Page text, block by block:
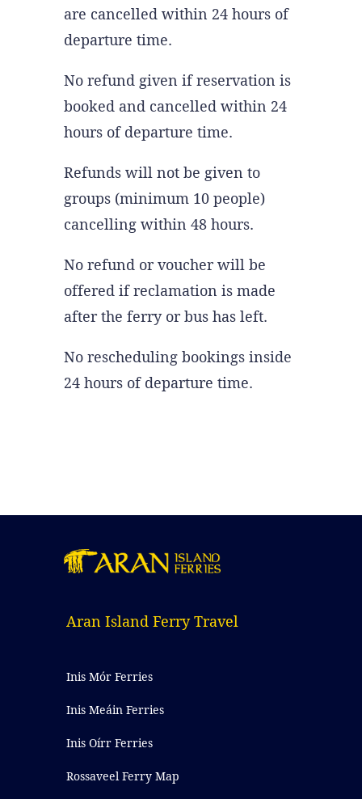
are cancelled within 24 hours of
departure time.
No refund given if reservation is
booked and cancelled within 24
hours of departure time.
Refunds will not be given to
groups (minimum 10 people)
cancelling within 48 hours.
No refund or voucher will be
offered if reclamation is made
after the ferry or bus has left.
No rescheduling bookings inside
24 hours of departure time.
Aran Island Ferry Travel
Inis Mór Ferries
Inis Meáin Ferries
Inis Oírr Ferries
Rossaveel Ferry Map